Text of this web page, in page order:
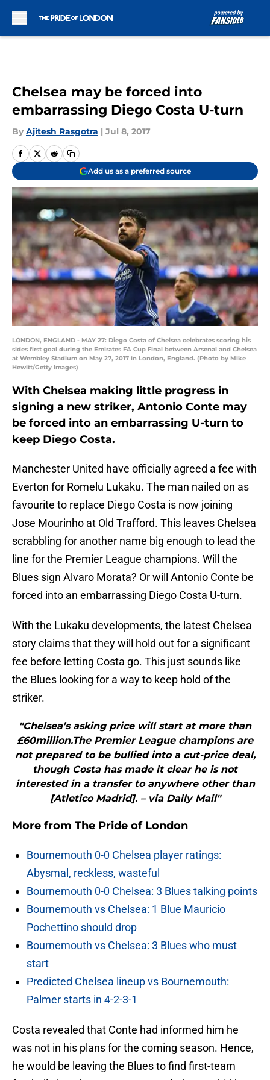
Chelsea may be forced into
embarrassing Diego Costa U-turn
By Ajitesh Rasgotra | Jul 8, 2017
Add us as a preferred source
LONDON, ENGLAND - MAY 27: Diego Costa of Chelsea celebrates scoring his
sides first goal during the Emirates FA Cup Final between Arsenal and Chelsea
at Wembley Stadium on May 27, 2017 in London, England. (Photo by Mike
Hewitt/Getty Images)
With Chelsea making little progress in
signing a new striker, Antonio Conte may
be forced into an embarrassing U-turn to
keep Diego Costa.
Manchester United have officially agreed a fee with
Everton for Romelu Lukaku. The man nailed on as
favourite to replace Diego Costa is now joining
Jose Mourinho at Old Trafford. This leaves Chelsea
scrabbling for another name big enough to lead the
line for the Premier League champions. Will the
Blues sign Alvaro Morata? Or will Antonio Conte be
forced into an embarrassing Diego Costa U-turn.
With the Lukaku developments, the latest Chelsea
story claims that they will hold out for a significant
fee before letting Costa go. This just sounds like
the Blues looking for a way to keep hold of the
striker.
"Chelsea’s asking price will start at more than
£60million.The Premier League champions are
not prepared to be bullied into a cut-price deal,
though Costa has made it clear he is not
interested in a transfer to anywhere other than
[Atletico Madrid]. – via Daily Mail"
More from The Pride of London
Bournemouth 0-0 Chelsea player ratings:
Abysmal, reckless, wasteful
Bournemouth 0-0 Chelsea: 3 Blues talking points
Bournemouth vs Chelsea: 1 Blue Mauricio
Pochettino should drop
Bournemouth vs Chelsea: 3 Blues who must
start
Predicted Chelsea lineup vs Bournemouth:
Palmer starts in 4-2-3-1
Costa revealed that Conte had informed him he
was not in his plans for the coming season. Hence,
he would be leaving the Blues to find first-team